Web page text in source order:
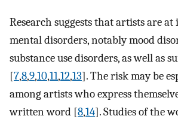
Research suggests that artists are
mental disorders, notably mood
substance use disorders, as well as
[7,8,9,10,11,12,13]. The risk may be
among artists who express
written word [8,14]. Studies of the